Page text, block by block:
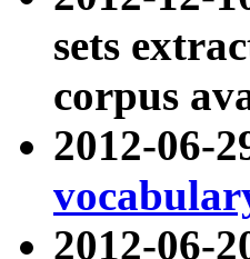
sets
corpus
2012-06-
2012-06-